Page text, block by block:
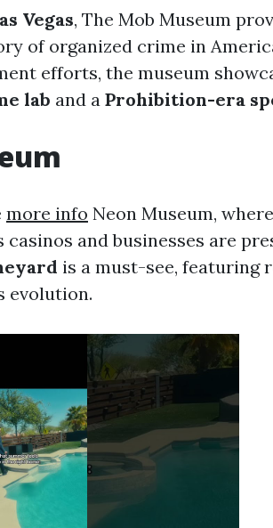
Vegas, The Mob Museum
of organized crime in
efforts, the museum
lab and a Prohibition-era
more info Neon Museum, where
casinos and businesses are
is a must-see, featuring
evolution.